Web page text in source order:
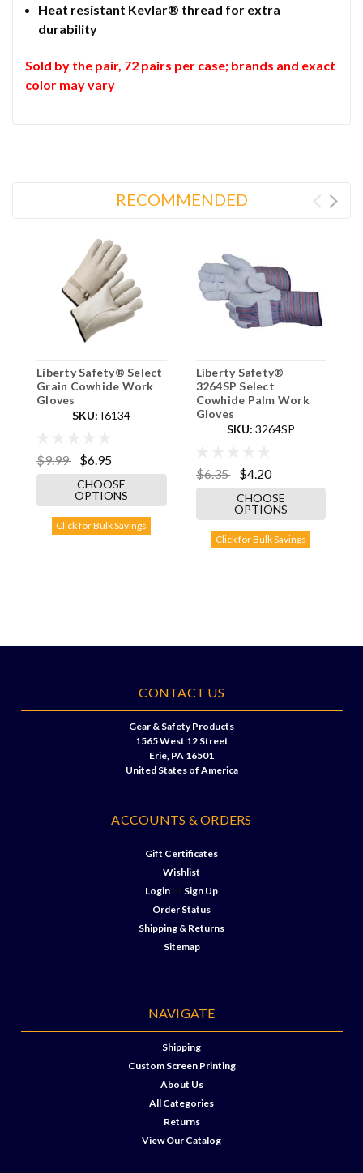
Heat resistant Kevlar® thread for extra
durability
Sold by the pair, 72 pairs per case; brands and exact
color may vary
RECOMMENDED
Liberty Safety® Select
Grain Cowhide Work
Gloves
SKU: I6134
$9.99 $6.95
CHOOSE
OPTIONS
Click for Bulk Savings
Liberty Safety®
3264SP Select
Cowhide Palm Work
Gloves
SKU: 3264SP
$6.35 $4.20
CHOOSE
OPTIONS
Click for Bulk Savings
CONTACT US
Gear & Safety Products
1565 West 12 Street
Erie, PA 16501
United States of America
ACCOUNTS & ORDERS
Gift Certificates
Wishlist
Login or Sign Up
Order Status
Shipping & Returns
Sitemap
NAVIGATE
Shipping
Custom Screen Printing
About Us
All Categories
Returns
View Our Catalog